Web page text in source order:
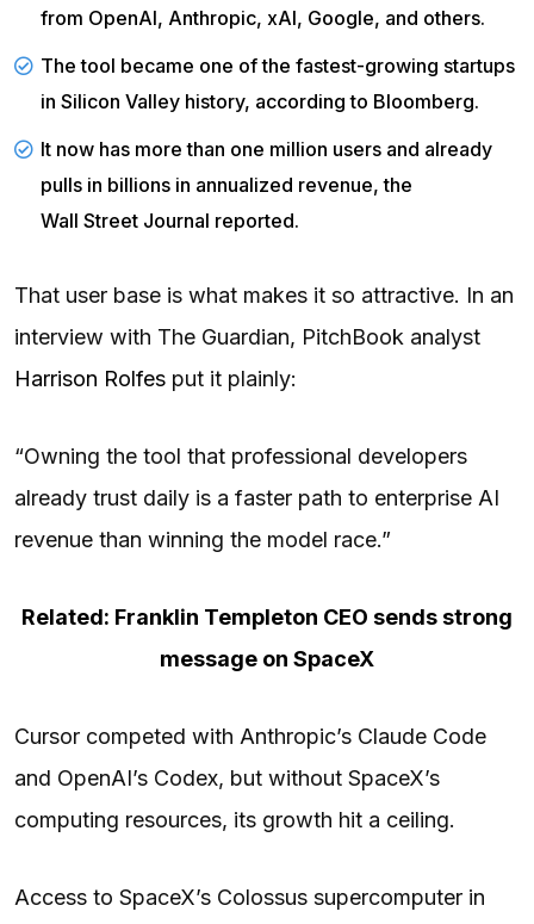
from OpenAI, Anthropic, xAI, Google, and others.
The tool became one of the fastest-growing startups
in Silicon Valley history, according to Bloomberg.
It now has more than one million users and already
pulls in billions in annualized revenue, the
Wall Street Journal reported.
That user base is what makes it so attractive. In an
interview with The Guardian, PitchBook analyst
Harrison Rolfes put it plainly:
“Owning the tool that professional developers
already trust daily is a faster path to enterprise AI
revenue than winning the model race.”
Related: Franklin Templeton CEO sends strong
message on SpaceX
Cursor competed with Anthropic’s Claude Code
and OpenAI’s Codex, but without SpaceX’s
computing resources, its growth hit a ceiling.
Access to SpaceX’s Colossus supercomputer in